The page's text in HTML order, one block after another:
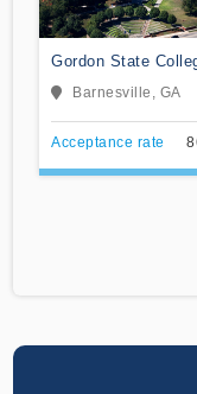
Gordon State
Barnesville, GA
Acceptance rate